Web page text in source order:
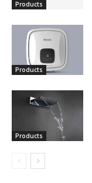
Products
Products
Products